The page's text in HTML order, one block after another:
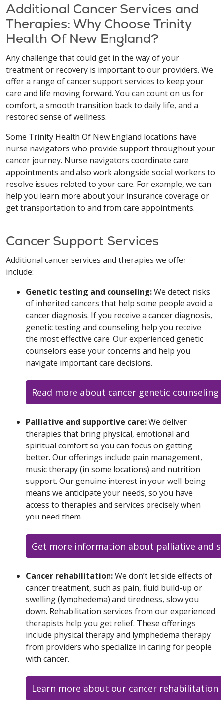
Additional Cancer Services and
Therapies: Why Choose Trinity
Health Of New England?
Any challenge that could get in the way of your
treatment or recovery is important to our providers. We
offer a range of cancer support services to keep your
care and life moving forward. You can count on us for
comfort, a smooth transition back to daily life, and a
restored sense of wellness.
Some Trinity Health Of New England locations have
nurse navigators who provide support throughout your
cancer journey. Nurse navigators coordinate care
appointments and also work alongside social workers to
resolve issues related to your care. For example, we can
help you learn more about your insurance coverage or
get transportation to and from care appointments.
Cancer Support Services
Additional cancer services and therapies we offer
include:
Genetic testing and counseling:We detect risks
of inherited cancers that help some people avoid a
cancer diagnosis. If you receive a cancer diagnosis,
genetic testing and counseling help you receive
the most effective care. Our experienced genetic
counselors ease your concerns and help you
navigate important care decisions.
Read more about cancer genetic
Palliative and supportive care:We deliver
therapies that bring physical, emotional and
spiritual comfort so you can focus on getting
better. Our offerings include pain management,
music therapy (in some locations) and nutrition
support. Our genuine interest in your well-being
means we anticipate your needs, so you have
access to therapies and services precisely when
you need them.
Get more information about palliative and
Cancer rehabilitation:We don’t let side effects of
cancer treatment, such as pain, fluid build-up or
swelling (lymphedema) and tiredness, slow you
down. Rehabilitation services from our experienced
therapists help you get relief. These offerings
include physical therapy and lymphedema therapy
from providers who specialize in caring for people
with cancer.
Learn more about our cancer rehabilitation